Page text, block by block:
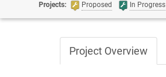
Projects:
Proposed In Progress
Project Overview